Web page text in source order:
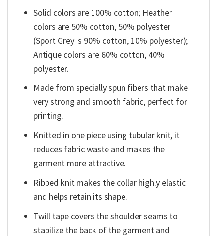
Solid colors are 100% cotton; Heather
colors are 50% cotton, 50% polyester
(Sport Grey is 90% cotton, 10% polyester);
Antique colors are 60% cotton, 40%
polyester.
Made from specially spun fibers that make
very strong and smooth fabric, perfect for
printing.
Knitted in one piece using tubular knit, it
reduces fabric waste and makes the
garment more attractive.
Ribbed knit makes the collar highly elastic
and helps retain its shape.
Twill tape covers the shoulder seams to
stabilize the back of the garment and